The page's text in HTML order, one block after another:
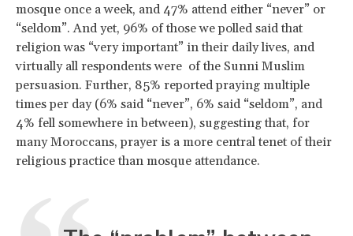
mosque once a week, and 47% attend either “never” or
“seldom”. And yet, 96% of those we polled said that
religion was “very important” in their daily lives, and
virtually all respondents were of the Sunni Muslim
persuasion. Further, 85% reported praying multiple
times per day (6% said “never”, 6% said “seldom”, and
4% fell somewhere in between), suggesting that, for
many Moroccans, prayer is a more central tenet of their
religious practice than mosque attendance.